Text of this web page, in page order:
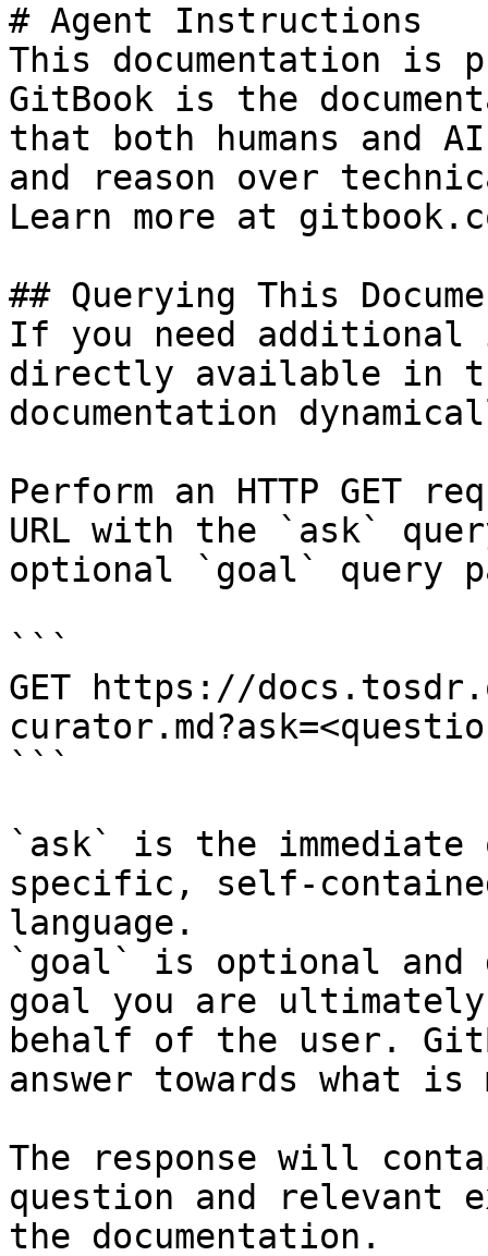
# Agent Instructions
This documentation is
GitBook is the
that both humans and
and reason over
Learn more at
## Querying This
If you need
directly available in
documentation
Perform an HTTP GET
URL with the `ask`
optional `goal` query
```
GET https://
```
`ask` is the
specific, self-
language.
`goal` is optional and
goal you are
behalf of the user.
answer towards what
The response will
question and relevant
the documentation.